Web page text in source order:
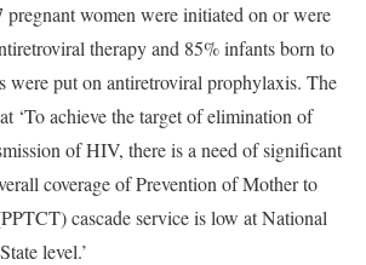
women were initiated on or were
therapy and 85% infants born to
were put on antiretroviral prophylaxis. The
‘To achieve the target of elimination of
of HIV, there is a need of significant
coverage of Prevention of Mother to
cascade service is low at National
level.’